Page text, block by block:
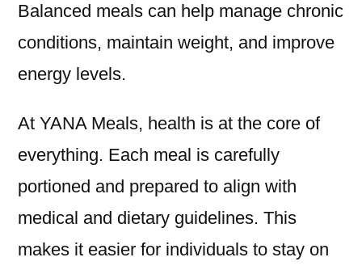
Balanced meals can help manage chronic
conditions, maintain weight, and improve
energy levels.
At YANA Meals, health is at the core of
everything. Each meal is carefully
portioned and prepared to align with
medical and dietary guidelines. This
makes it easier for individuals to stay on